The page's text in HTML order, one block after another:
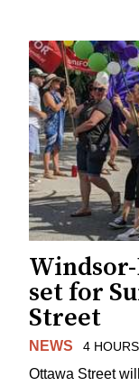
set for
Street
NEWS 4
Ottawa Street